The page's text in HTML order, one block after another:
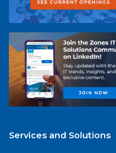
Services and Solutions